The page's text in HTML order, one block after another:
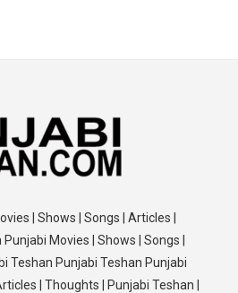
| Shows | Songs | Articles |
Movies | Shows | Songs |
Teshan Punjabi Teshan Punjabi
| Thoughts | Punjabi Teshan |